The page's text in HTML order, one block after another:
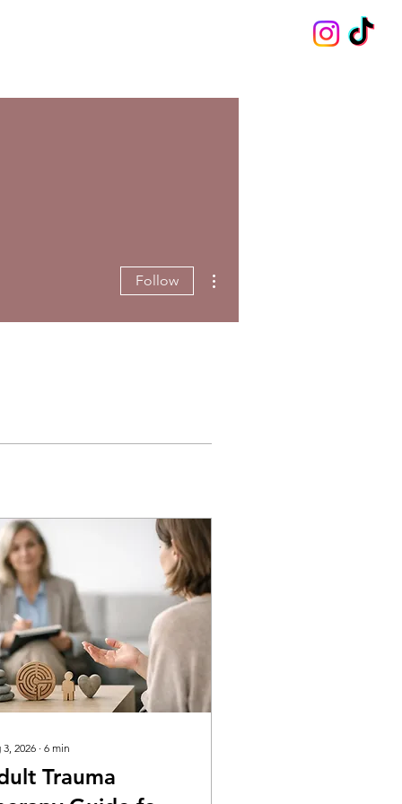
2026 ∙ 6 min
Trauma
Follow